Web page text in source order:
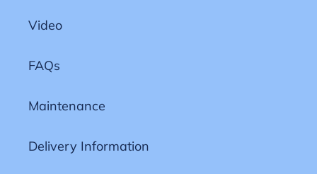
Video
FAQs
Maintenance
Delivery Information